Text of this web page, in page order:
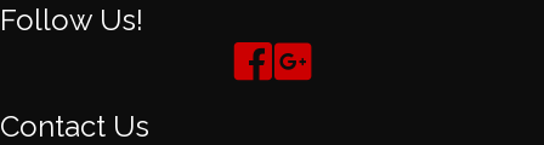
Follow Us!
Contact Us